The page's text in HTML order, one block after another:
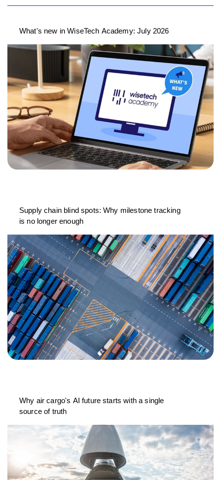
What's new in WiseTech Academy: July 2026
Supply chain blind spots: Why milestone tracking
is no longer enough
Why air cargo's AI future starts with a single
source of truth